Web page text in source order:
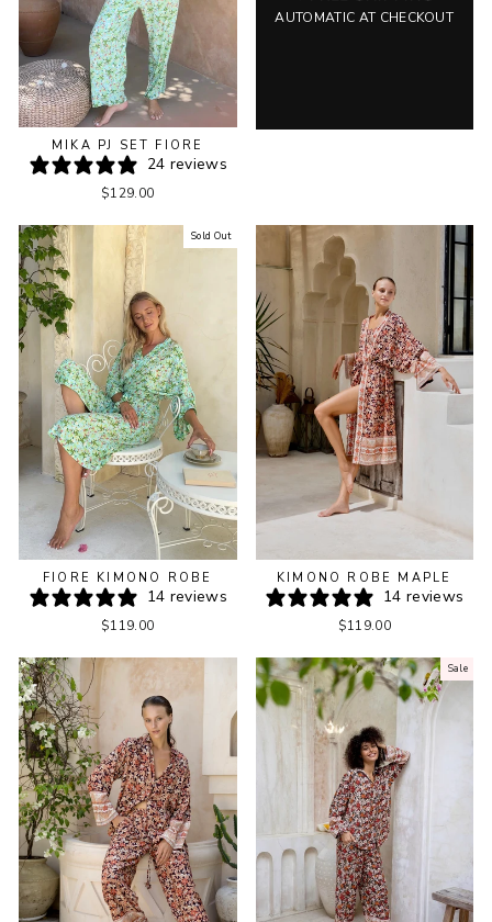
MIKA PJ SET FIORE
24 reviews
$129.00
AUTOMATIC AT CHECKOUT
Sold Out
FIORE KIMONO ROBE
14 reviews
$119.00
KIMONO ROBE MAPLE
14 reviews
$119.00
Sale